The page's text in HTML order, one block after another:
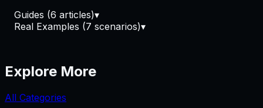
Guides (6 articles)▾
Real Examples (7 scenarios)▾
Explore More
All Categories